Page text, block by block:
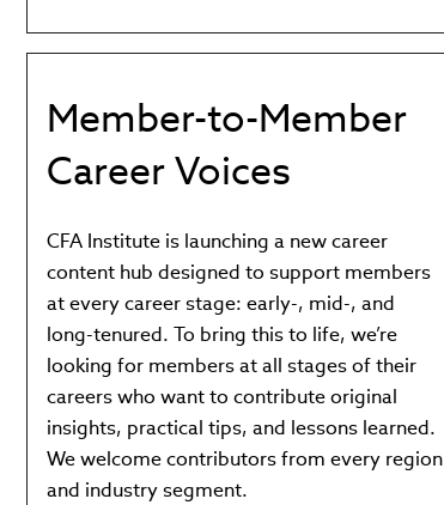
in
new
Member-to-Member
Career Voices
CFA Institute is launching a new career
content hub designed to support members
at every career stage: early-, mid-, and
long-tenured. To bring this to life, we’re
looking for members at all stages of their
careers who want to contribute original
insights, practical tips, and lessons learned.
We welcome contributors from every region
and industry segment.